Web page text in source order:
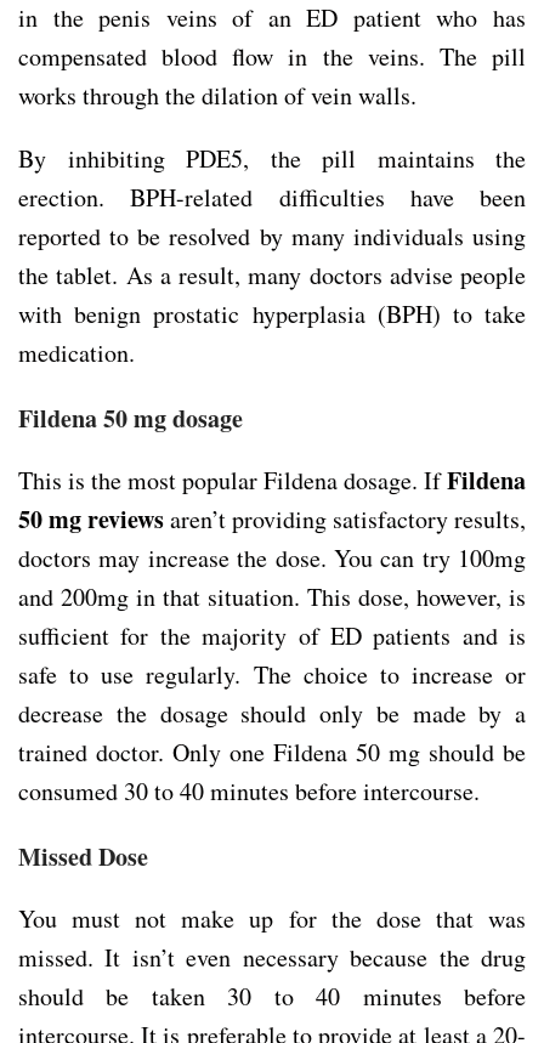
in the penis veins of an ED patient who has
compensated blood flow in the veins. The pill
works through the dilation of vein walls.
By inhibiting PDE5, the pill maintains the
erection. BPH-related difficulties have been
reported to be resolved by many individuals using
the tablet. As a result, many doctors advise people
with benign prostatic hyperplasia (BPH) to take
medication.
Fildena 50 mg dosage
This is the most popular Fildena dosage. IfFildena
50 mgreviewsaren’t providing satisfactory results,
doctors may increase the dose. You can try 100mg
and 200mg in that situation. This dose, however, is
sufficient for the majority of ED patients and is
safe to use regularly. The choice to increase or
decrease the dosage should only be made by a
trained doctor. Only one Fildena 50 mg should be
consumed 30 to 40 minutes before intercourse.
Missed Dose
You must not make up for the dose that was
missed. It isn’t even necessary because the drug
should be taken 30 to 40 minutes before
intercourse. It is preferable to provide at least a 20-